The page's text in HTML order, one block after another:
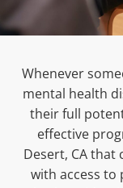
Whenever
mental health
their full
effective
Desert, CA that
with access